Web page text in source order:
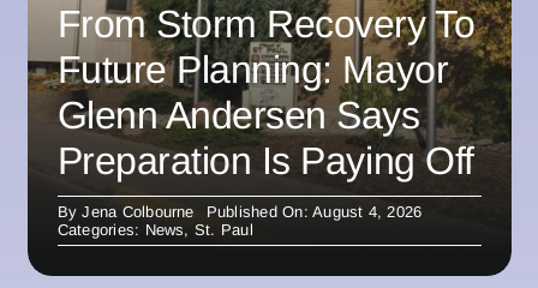
From Storm Recovery To
Future Planning: Mayor
Glenn Andersen Says
Preparation Is Paying Off
ByJena Colbourne
Published On: August 4, 2026
Categories: News, St. Paul